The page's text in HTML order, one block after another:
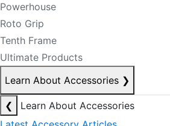
Powerhouse
Roto Grip
Tenth Frame
Ultimate Products
Learn About Accessories ❯
❮
Learn About Accessories